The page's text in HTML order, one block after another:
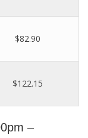
$82.90
$122.15
–